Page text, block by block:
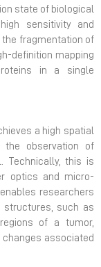
state of biological
sensitivity and
the fragmentation of
definition mapping
in a single
a high spatial
observation of
Technically, this is
optics and micro-
researchers
structures, such as
of a tumor,
associated